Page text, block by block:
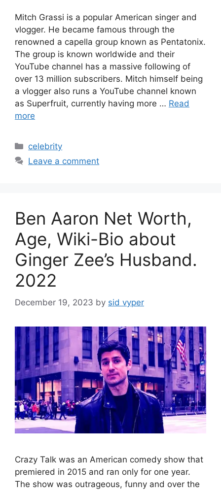
Mitch Grassi is a popular American singer and
vlogger. He became famous through the
renowned a capella group known as Pentatonix.
The group is known worldwide and their
YouTube channel has a massive following of
over 13 million subscribers. Mitch himself being
a vlogger also runs a YouTube channel known
as Superfruit, currently having more … Read
more
Categories
celebrity
Leave a comment
Ben Aaron Net Worth,
Age, Wiki-Bio about
Ginger Zee’s Husband.
2022
December 19, 2023 by sid vyper
Crazy Talk was an American comedy show that
premiered in 2015 and ran only for one year.
The show was outrageous, funny and over the